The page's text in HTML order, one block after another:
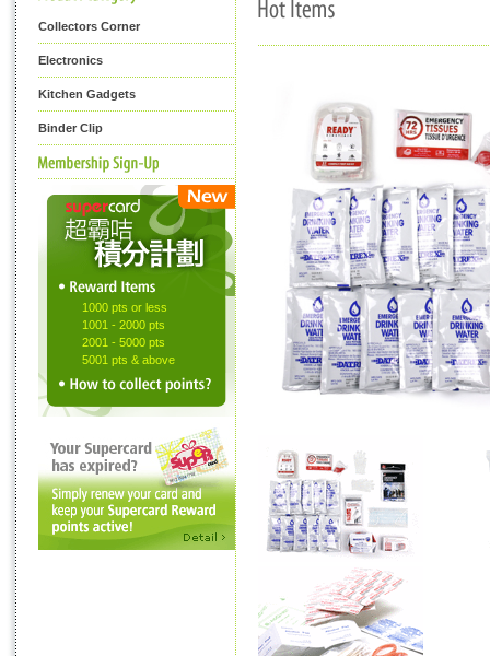
Collectors Corner
Electronics
Kitchen Gadgets
Binder Clip
1000 pts or less
1001 - 2000 pts
2001 - 5000 pts
5001 pts & above